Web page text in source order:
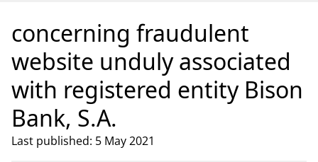
Search
language
Norwegian
Norwegian
Norwegian home page
Supervisory activity
News and reports
Special topics
Registries
supervisor_account Consumer information
concerning fraudulent
website unduly associated
with registered entity Bison
Bank, S.A.
Last published: 5 May 2021